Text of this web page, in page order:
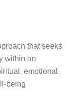
that seeks
within an
emotional,
being.